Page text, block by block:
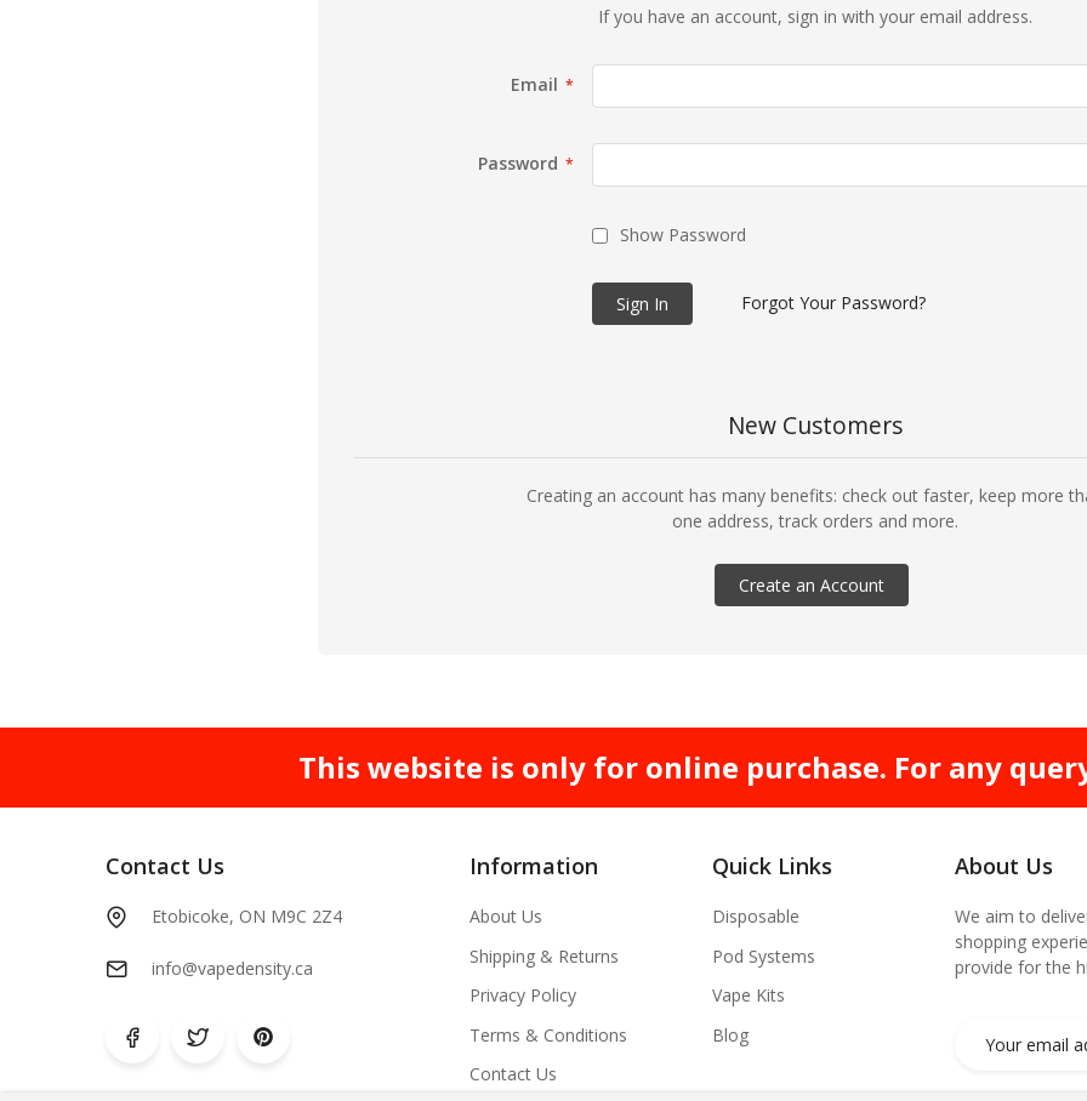
If you have an account, sign in with your email address.
Email
Password
Show Password
Sign In Forgot Your Password?
New Customers
Creating an account has many benefits: check out faster, keep more
one address, track orders and more.
Create an Account
This website is only for online purchase. For any
Contact Us
Etobicoke, ON M9C 2Z4
info@vapedensity.ca
Information
About Us
Shipping & Returns
Privacy Policy
Terms & Conditions
Contact Us
Quick Links
Disposable
Pod Systems
Vape Kits
Blog
About Us
We aim to
shopping
provide for the